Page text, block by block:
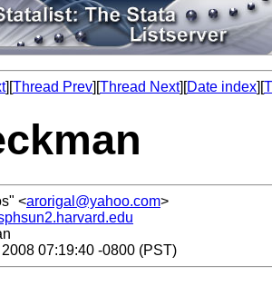
][Thread Prev][Thread Next][Date index][
<arorigal@yahoo.com>
07:19:40 -0800 (PST)